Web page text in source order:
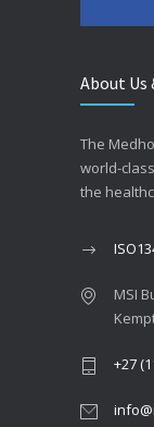
About Us
The
world-
the
MSI
+27